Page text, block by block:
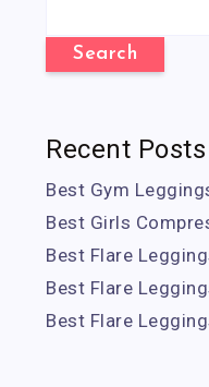
Search
Recent Posts
Best Gym
Best Girls
Best Flare
Best Flare
Best Flare